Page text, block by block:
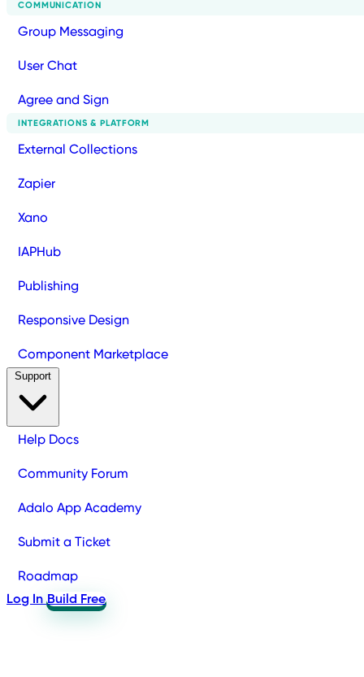
COMMUNICATION
Group Messaging
User Chat
Agree and Sign
INTEGRATIONS & PLATFORM
External Collections
Zapier
Xano
IAPHub
Publishing
Responsive Design
Component Marketplace
Help Docs
Community Forum
Adalo App Academy
Submit a Ticket
Roadmap
Log In Build Free